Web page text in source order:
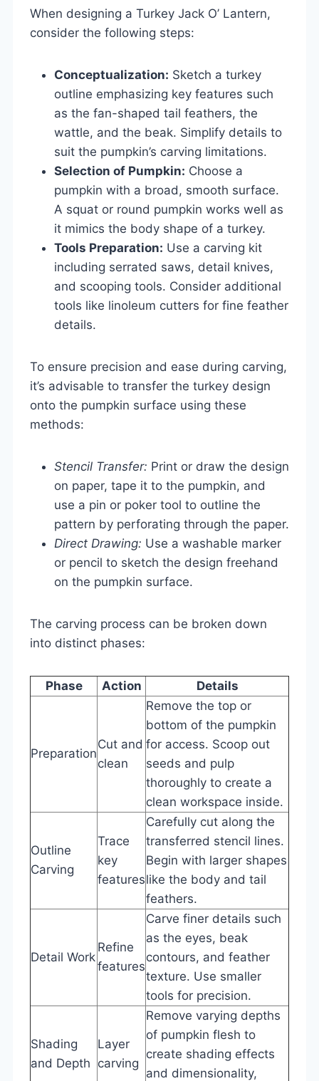
When designing a Turkey Jack O’ Lantern,
consider the following steps:
Conceptualization: Sketch a turkey
outline emphasizing key features such
as the fan-shaped tail feathers, the
wattle, and the beak. Simplify details to
suit the pumpkin’s carving limitations.
Selection of Pumpkin: Choose a
pumpkin with a broad, smooth surface.
A squat or round pumpkin works well as
it mimics the body shape of a turkey.
Tools Preparation: Use a carving kit
including serrated saws, detail knives,
and scooping tools. Consider additional
tools like linoleum cutters for fine feather
details.
To ensure precision and ease during carving,
it’s advisable to transfer the turkey design
onto the pumpkin surface using these
methods:
Stencil Transfer: Print or draw the design
on paper, tape it to the pumpkin, and
use a pin or poker tool to outline the
pattern by perforating through the paper.
Direct Drawing: Use a washable marker
or pencil to sketch the design freehand
on the pumpkin surface.
The carving process can be broken down
into distinct phases:
Phase Action Details
Preparation
Cut and
clean
Remove the top or
bottom of the pumpkin
for access. Scoop out
seeds and pulp
thoroughly to create a
clean workspace inside.
Outline
Carving
Trace
key
features
Carefully cut along the
transferred stencil lines.
Begin with larger shapes
like the body and tail
feathers.
Detail Work
Refine
features
Carve finer details such
as the eyes, beak
contours, and feather
texture. Use smaller
tools for precision.
Shading
and Depth
Layer
carving
Remove varying depths
of pumpkin flesh to
create shading effects
and dimensionality,